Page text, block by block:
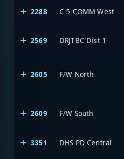
2288 C 5-COMM West
2569 DRJTBC Dist 1
2605 F/W North
2609 F/W South
3351
DHS PD Central